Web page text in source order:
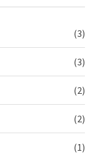
(3)
(3)
(2)
(2)
(1)